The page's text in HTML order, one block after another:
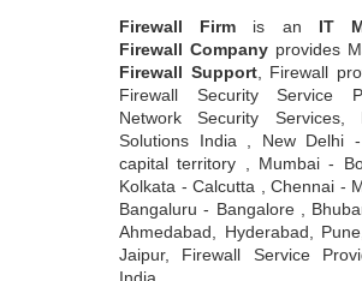
Firewall Firm is an IT
Firewall Company provides
Firewall Support, Firewall
Firewall Security Service
Network Security Services,
Solutions India , New Delhi
capital territory , Mumbai -
Kolkata - Calcutta , Chennai -
Bangaluru - Bangalore ,
Ahmedabad, Hyderabad,
Jaipur, Firewall Service
India